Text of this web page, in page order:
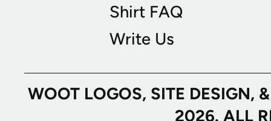
Shirt FAQ
Write Us
WOOT LOGOS, SITE
2026. ALL